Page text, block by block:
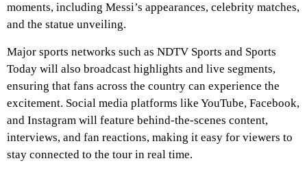
moments, including Messi’s appearances, celebrity matches,
and the statue unveiling.
Major sports networks such as NDTV Sports and Sports
Today will also broadcast highlights and live segments,
ensuring that fans across the country can experience the
excitement. Social media platforms like YouTube, Facebook,
and Instagram will feature behind-the-scenes content,
interviews, and fan reactions, making it easy for viewers to
stay connected to the tour in real time.